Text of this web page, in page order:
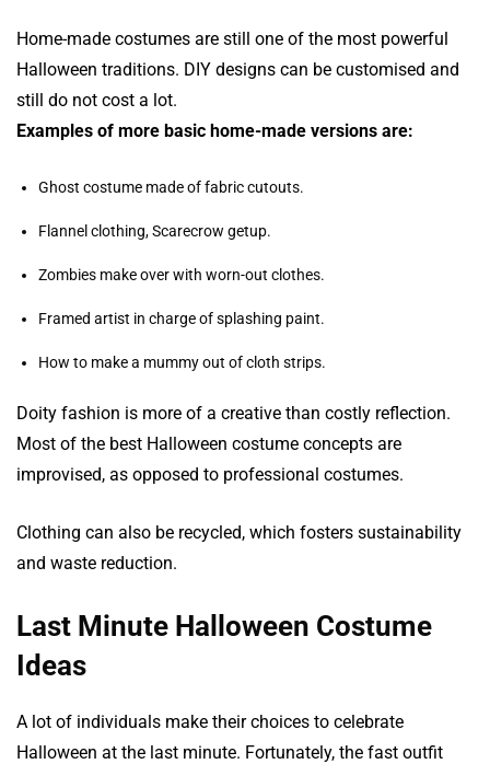
Home-made costumes are still one of the most powerful
Halloween traditions. DIY designs can be customised and
still do not cost a lot.
Examples of more basic home-made versions are:
Ghost costume made of fabric cutouts.
Flannel clothing, Scarecrow getup.
Zombies make over with worn-out clothes.
Framed artist in charge of splashing paint.
How to make a mummy out of cloth strips.
Doity fashion is more of a creative than costly reflection.
Most of the best Halloween costume concepts are
improvised, as opposed to professional costumes.
Clothing can also be recycled, which fosters sustainability
and waste reduction.
Last Minute Halloween Costume
Ideas
A lot of individuals make their choices to celebrate
Halloween at the last minute. Fortunately, the fast outfit